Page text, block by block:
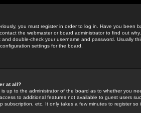
you must register in order to log in. Have you been
the webmaster or board administrator to find out
double-check your username and password. Usually
settings for the board.
at all?
up to the administrator of the board as to whether you
to additional features not available to guest users
subscription, etc. It only takes a few minutes to register so